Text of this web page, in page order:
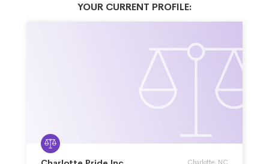
YOUR CURRENT PROFILE:
Charlotte, NC